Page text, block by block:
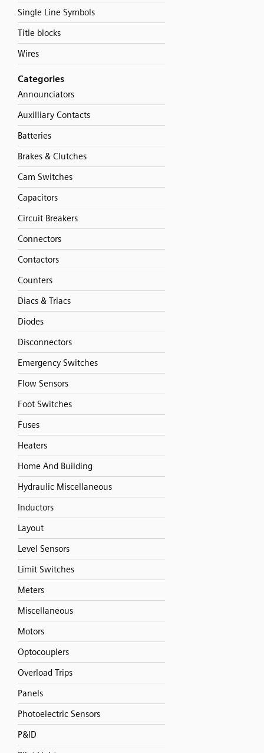
Single Line Symbols
Title blocks
Wires
Categories
Announciators
Auxilliary Contacts
Batteries
Brakes & Clutches
Cam Switches
Capacitors
Circuit Breakers
Connectors
Contactors
Counters
Diacs & Triacs
Diodes
Disconnectors
Emergency Switches
Flow Sensors
Foot Switches
Fuses
Heaters
Home And Building
Hydraulic Miscellaneous
Inductors
Layout
Level Sensors
Limit Switches
Meters
Miscellaneous
Motors
Optocouplers
Overload Trips
Panels
Photoelectric Sensors
P&ID